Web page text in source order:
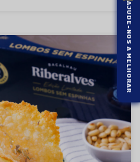
AJUDE-NOS A MELHORAR